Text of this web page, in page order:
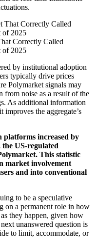
Correctly Called
of 2025
by institutional adoption
typically drive prices
Polymarket signals may
from noise as a result of the
As additional information
improves the aggregate’s
platforms increased by
US-regulated
This statistic
market involvement
and into conventional
to be a speculative
on a permanent role in how
they happen, given how
unanswered question is
to limit, accommodate, or